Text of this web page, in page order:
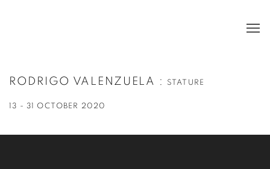
RODRIGO VALENZUELA : STATURE
13 - 31 OCTOBER 2020